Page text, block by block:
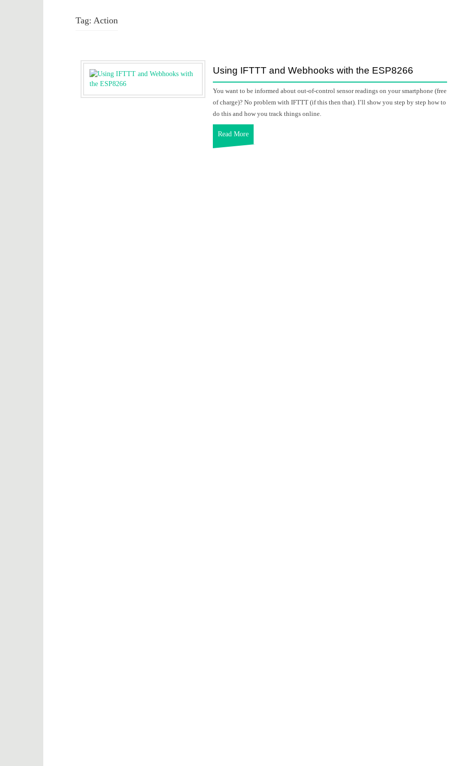
Tag: Action
Using IFTTT and Webhooks with the ESP8266
You want to be informed about out-of-control sensor readings on your smartphone (free
of charge)? No problem with IFTTT (if this then that). I’ll show you step by step how to
do this and how you track things online.
Read More